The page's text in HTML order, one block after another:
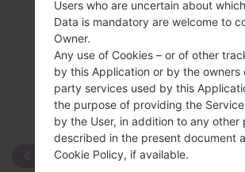
Users who are uncertain about
Data is mandatory are welcome to
Owner.
Any use of Cookies – or of other
by this Application or by the owners
party services used by this
the purpose of providing the
by the User, in addition to any other
described in the present document
Cookie Policy, if available.